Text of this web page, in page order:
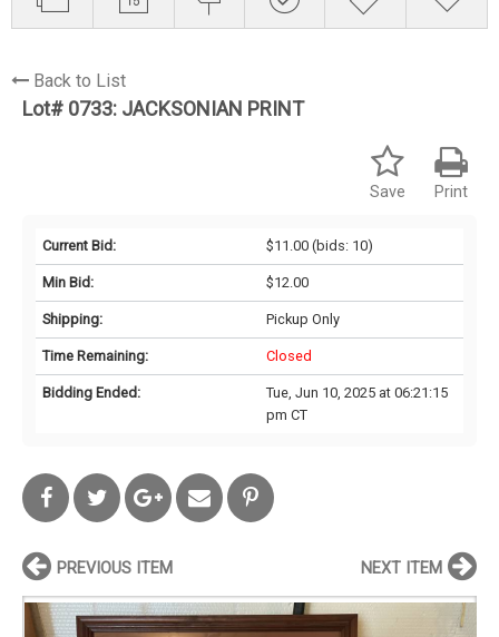
Back to List
Lot# 0733: JACKSONIAN PRINT
Print
Save
Current Bid: $11.00(bids: 10)
Min Bid: $12.00
Shipping: Pickup Only
Time Remaining: Closed
Bidding Ended:
Tue, Jun 10, 2025 at 06:21:15
pm CT
PREVIOUS ITEM NEXT ITEM